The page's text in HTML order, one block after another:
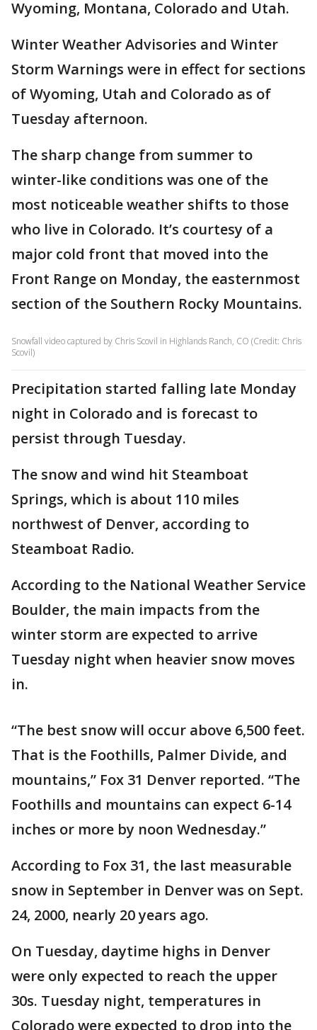
Wyoming, Montana, Colorado and Utah.
Winter Weather Advisories and Winter
Storm Warnings were in effect for sections
of Wyoming, Utah and Colorado as of
Tuesday afternoon.
The sharp change from summer to
winter-like conditions was one of the
most noticeable weather shifts to those
who live in Colorado. It’s courtesy of a
major cold front that moved into the
Front Range on Monday, the easternmost
section of the Southern Rocky Mountains.
Snowfall video captured by Chris Scovil in Highlands Ranch, CO (Credit: Chris
Scovil)
Precipitation started falling late Monday
night in Colorado and is forecast to
persist through Tuesday.
The snow and wind hit Steamboat
Springs, which is about 110 miles
northwest of Denver, according to
Steamboat Radio.
According to the National Weather Service
Boulder, the main impacts from the
winter storm are expected to arrive
Tuesday night when heavier snow moves
in.
“The best snow will occur above 6,500 feet.
That is the Foothills, Palmer Divide, and
mountains,” Fox 31 Denver reported. “The
Foothills and mountains can expect 6-14
inches or more by noon Wednesday.”
According to Fox 31, the last measurable
snow in September in Denver was on Sept.
24, 2000, nearly 20 years ago.
On Tuesday, daytime highs in Denver
were only expected to reach the upper
30s. Tuesday night, temperatures in
Colorado were expected to drop into the